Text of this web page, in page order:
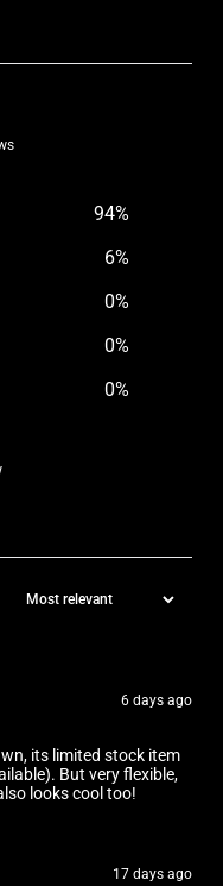
94%
6%
0%
0%
0%
6 days ago
its limited stock item
But very flexible,
looks cool too!
17 days ago